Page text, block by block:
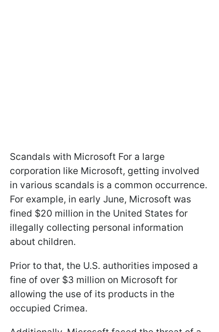
Scandals with Microsoft For a large
corporation like Microsoft, getting involved
in various scandals is a common occurrence.
For example, in early June, Microsoft was
fined $20 million in the United States for
illegally collecting personal information
about children.
Prior to that, the U.S. authorities imposed a
fine of over $3 million on Microsoft for
allowing the use of its products in the
occupied Crimea.